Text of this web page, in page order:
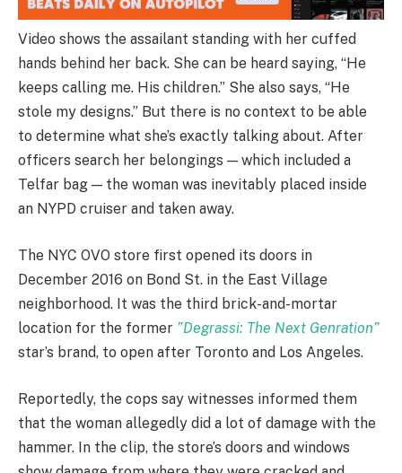
Video shows the assailant standing with her cuffed
hands behind her back. She can be heard saying, “He
keeps calling me. His children.” She also says, “He
stole my designs.” But there is no context to be able
to determine what she’s exactly talking about. After
officers search her belongings — which included a
Telfar bag — the woman was inevitably placed inside
an NYPD cruiser and taken away.
The NYC OVO store first opened its doors in
December 2016 on Bond St. in the East Village
neighborhood. It was the third brick-and-mortar
location for the former ”Degrassi: The Next Genration”
star’s brand, to open after Toronto and Los Angeles.
Reportedly, the cops say witnesses informed them
that the woman allegedly did a lot of damage with the
hammer. In the clip, the store’s doors and windows